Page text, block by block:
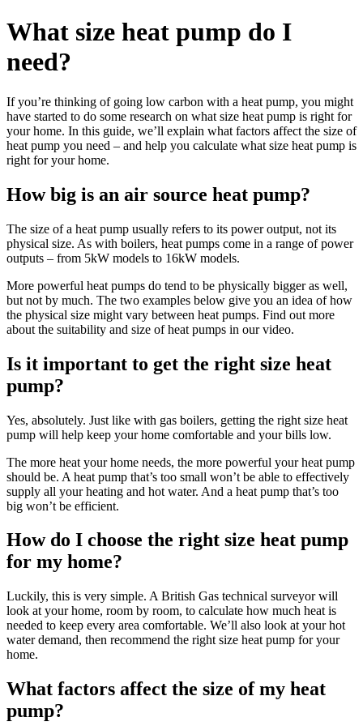
What size heat pump do I
need?
If you’re thinking of going low carbon with a heat pump, you might
have started to do some research on what size heat pump is right for
your home. In this guide, we’ll explain what factors affect the size of
heat pump you need – and help you calculate what size heat pump is
right for your home.
How big is an air source heat pump?
The size of a heat pump usually refers to its power output, not its
physical size. As with boilers, heat pumps come in a range of power
outputs – from 5kW models to 16kW models.
More powerful heat pumps do tend to be physically bigger as well,
but not by much. The two examples below give you an idea of how
the physical size might vary between heat pumps. Find out more
about the suitability and size of heat pumps in our video.
Is it important to get the right size heat
pump?
Yes, absolutely. Just like with gas boilers, getting the right size heat
pump will help keep your home comfortable and your bills low.
The more heat your home needs, the more powerful your heat pump
should be. A heat pump that’s too small won’t be able to effectively
supply all your heating and hot water. And a heat pump that’s too
big won’t be efficient.
How do I choose the right size heat pump
for my home?
Luckily, this is very simple. A British Gas technical surveyor will
look at your home, room by room, to calculate how much heat is
needed to keep every area comfortable. We’ll also look at your hot
water demand, then recommend the right size heat pump for your
home.
What factors affect the size of my heat
pump?